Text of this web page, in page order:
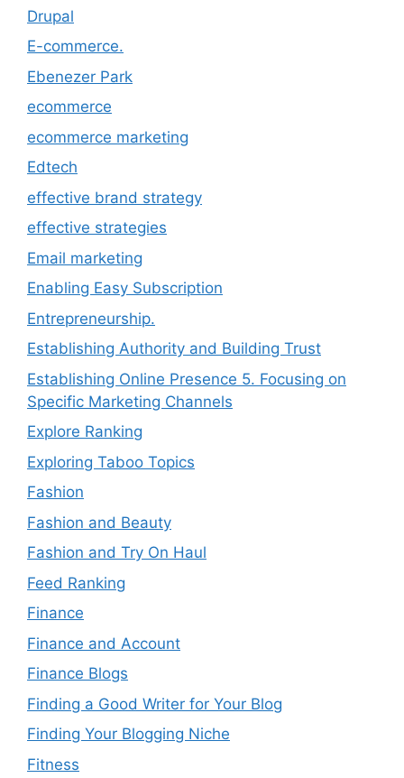
Drupal
E-commerce.
Ebenezer Park
ecommerce
ecommerce marketing
Edtech
effective brand strategy
effective strategies
Email marketing
Enabling Easy Subscription
Entrepreneurship.
Establishing Authority and Building Trust
Establishing Online Presence 5. Focusing on
Specific Marketing Channels
Explore Ranking
Exploring Taboo Topics
Fashion
Fashion and Beauty
Fashion and Try On Haul
Feed Ranking
Finance
Finance and Account
Finance Blogs
Finding a Good Writer for Your Blog
Finding Your Blogging Niche
Fitness